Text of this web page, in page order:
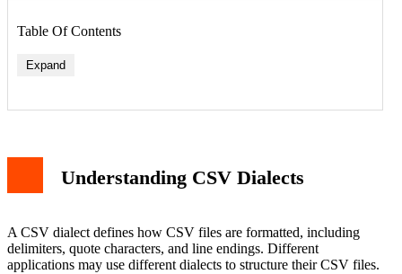
Table Of Contents
Expand
Understanding CSV Dialects
A CSV dialect defines how CSV files are formatted, including
delimiters, quote characters, and line endings. Different
applications may use different dialects to structure their CSV files.